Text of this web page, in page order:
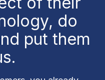
do
put them